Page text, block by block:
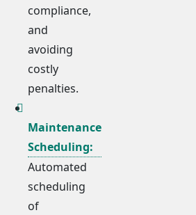
compliance,
and
avoiding
costly
penalties.
Maintenance
Scheduling:
Automated
scheduling
of